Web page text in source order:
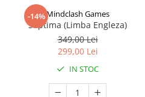
-14%Mindclash Games
Septima (Limba Engleza)
349,00 Lei
299,00 Lei
IN STOC